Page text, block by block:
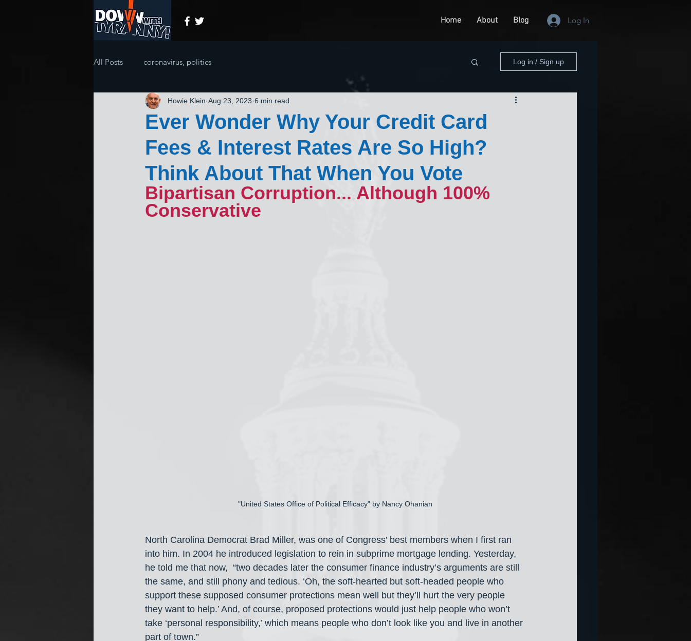
Home About Blog Log In
All Posts coronavirus, politics Log in / Sign up
Ever Wonder Why Your Credit Card
Fees & Interest Rates Are So High?
Think About That When You Vote
Howie Klein Aug 23, 2023 6 min read
Bipartisan Corruption... Although 100%
Conservative
"United States Office of Political Efficacy" by Nancy Ohanian
North Carolina Democrat Brad Miller, was one of Congress’ best members when I first ran
into him. In 2004 he introduced legislation to rein in subprime mortgage lending. Yesterday,
he told me that now,  “two decades later the consumer finance industry’s arguments are still
the same, and still phony and tedious. ‘Oh, the soft-hearted but soft-headed people who
support these supposed consumer protections mean well but they’ll hurt the very people
they want to help.’ And, of course, proposed protections would just help people who won’t
take ‘personal responsibility,’ which means people who don’t look like you and live in another
part of town.”